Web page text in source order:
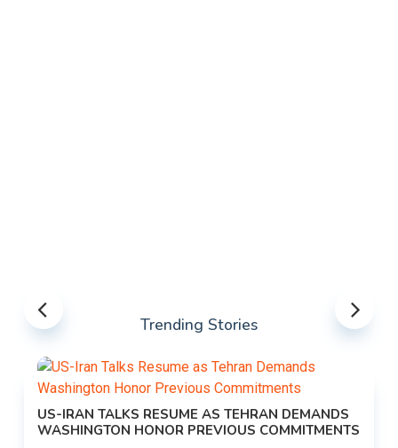
Trending Stories
US-IRAN TALKS RESUME AS TEHRAN DEMANDS
WASHINGTON HONOR PREVIOUS COMMITMENTS